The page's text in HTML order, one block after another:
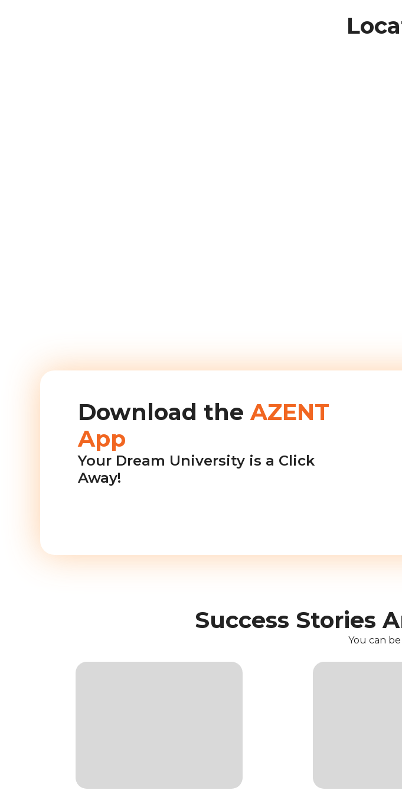
Download theAZENT
App
Your Dream University is a Click
Away!
Success Stories
You can